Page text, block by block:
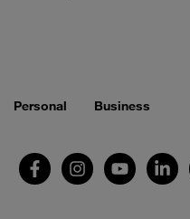
Personal Business